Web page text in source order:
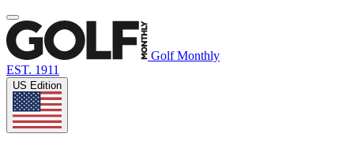
Golf Monthly
EST. 1911
US Edition